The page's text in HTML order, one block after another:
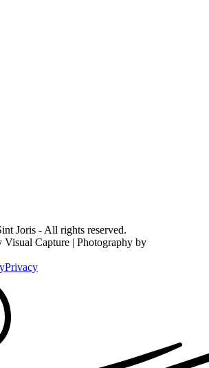
Joris - All rights reserved.
Visual Capture | Photography by
Privacy